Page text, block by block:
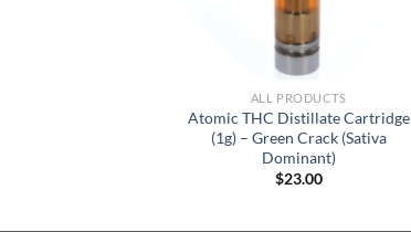
ALL PRODUCTS
Atomic THC Distillate Cartridge
(1g) – Green Crack (Sativa
Dominant)
$23.00